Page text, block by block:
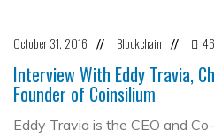
October 31, 2016 // Blockchain // 46
Interview With Eddy Travia,
Founder of Coinsilium
Eddy Travia is the CEO and